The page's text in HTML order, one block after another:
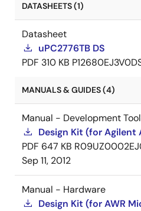
DATASHEETS (1)
Datasheet
uPC2776TB DS
PDF 310 KB
MANUALS & GUIDES (4)
Manual - Development
Design Kit (for Agilent
PDF 647 KB
Sep 11, 2012
Manual - Hardware
Design Kit (for AWR